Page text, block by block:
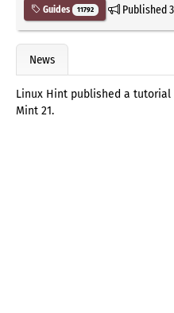
Guides 11792 Published
News
Linux Hint published a tutorial
Mint 21.